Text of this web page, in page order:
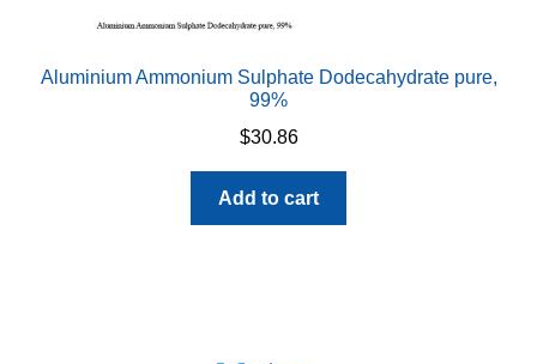
Aluminium Ammonium Sulphate Dodecahydrate pure,
99%
$30.86
Add to cart